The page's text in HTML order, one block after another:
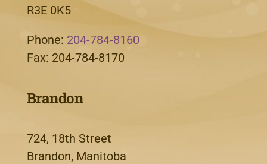
R3E 0K5
Phone: 204-784-8160
Fax: 204-784-8170
Brandon
724, 18th Street
Brandon, Manitoba